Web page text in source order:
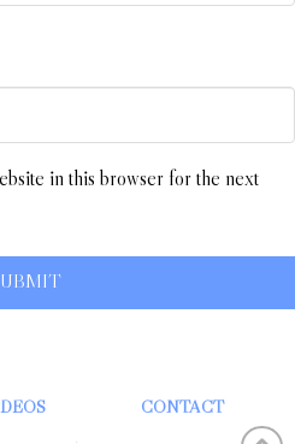
in this browser for the next
CONTACT